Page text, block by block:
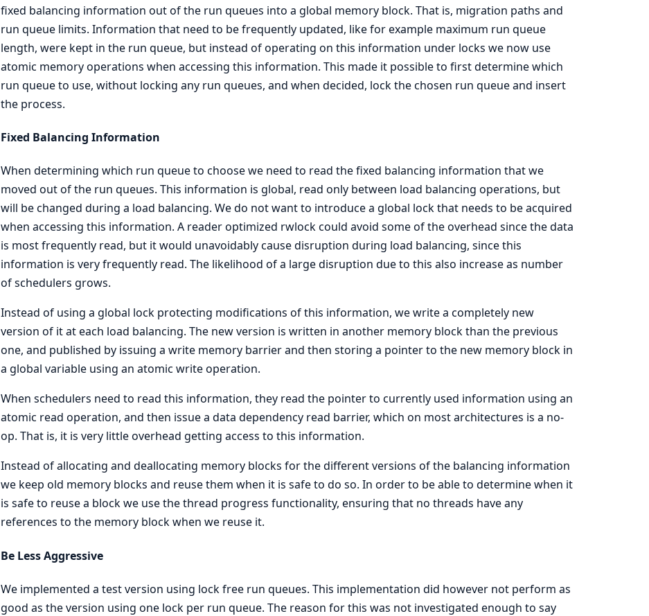
fixed balancing information out of the run queues into a global memory block. That is, migration paths and
run queue limits. Information that need to be frequently updated, like for example maximum run queue
length, were kept in the run queue, but instead of operating on this information under locks we now use
atomic memory operations when accessing this information. This made it possible to first determine which
run queue to use, without locking any run queues, and when decided, lock the chosen run queue and insert
the process.
Fixed Balancing Information
When determining which run queue to choose we need to read the fixed balancing information that we
moved out of the run queues. This information is global, read only between load balancing operations, but
will be changed during a load balancing. We do not want to introduce a global lock that needs to be acquired
when accessing this information. A reader optimized rwlock could avoid some of the overhead since the data
is most frequently read, but it would unavoidably cause disruption during load balancing, since this
information is very frequently read. The likelihood of a large disruption due to this also increase as number
of schedulers grows.
Instead of using a global lock protecting modifications of this information, we write a completely new
version of it at each load balancing. The new version is written in another memory block than the previous
one, and published by issuing a write memory barrier and then storing a pointer to the new memory block in
a global variable using an atomic write operation.
When schedulers need to read this information, they read the pointer to currently used information using an
atomic read operation, and then issue a data dependency read barrier, which on most architectures is a no-
op. That is, it is very little overhead getting access to this information.
Instead of allocating and deallocating memory blocks for the different versions of the balancing information
we keep old memory blocks and reuse them when it is safe to do so. In order to be able to determine when it
is safe to reuse a block we use the thread progress functionality, ensuring that no threads have any
references to the memory block when we reuse it.
Be Less Aggressive
We implemented a test version using lock free run queues. This implementation did however not perform as
good as the version using one lock per run queue. The reason for this was not investigated enough to say